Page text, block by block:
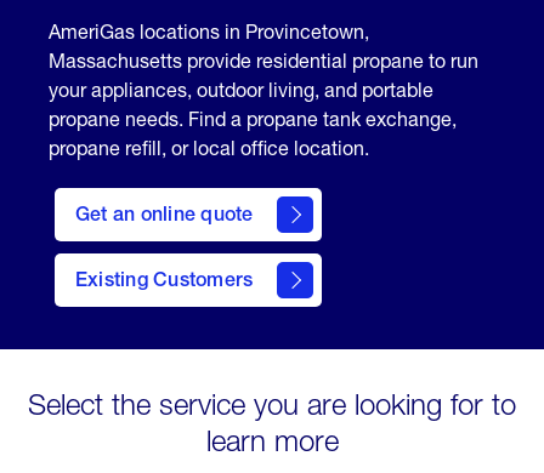
AmeriGas locations in Provincetown,
Massachusetts provide residential propane to run
your appliances, outdoor living, and portable
propane needs. Find a propane tank exchange,
propane refill, or local office location.
Get an online quote
here
to
Get a
Quote
Existing Customers
welcome
Select the service you are looking for to
learn more